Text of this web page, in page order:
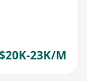
23K/M